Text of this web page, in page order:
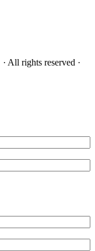
· All rights reserved ·